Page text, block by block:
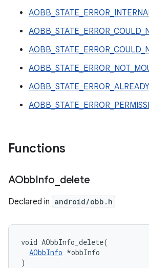
Functions
AObbInfo delete
Declared in android/obb.h
void AObbInfo_delete(
AObbInfo *obbInfo
)